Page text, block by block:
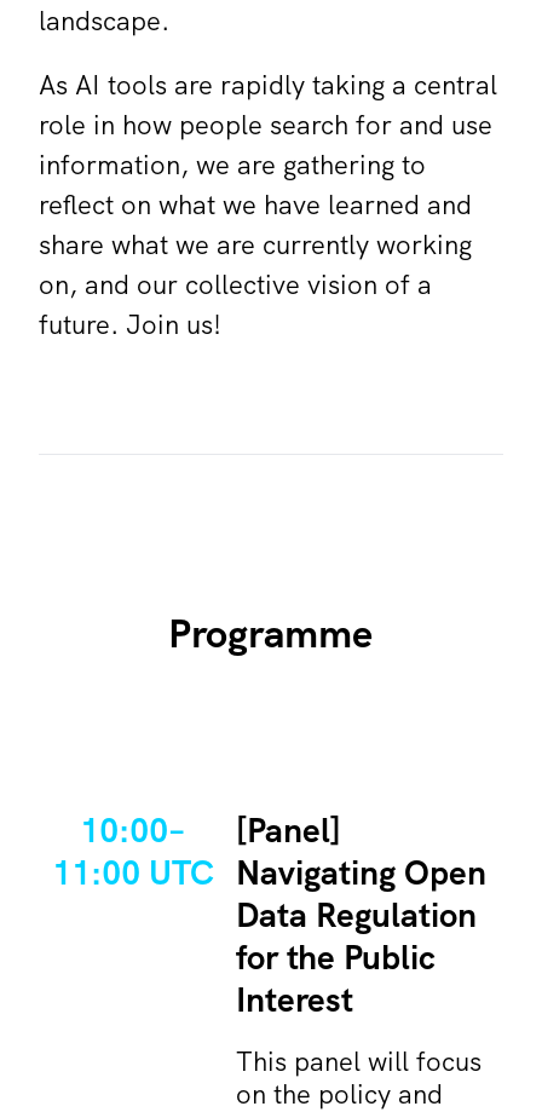
landscape.
As AI tools are rapidly taking a central
role in how people search for and use
information, we are gathering to
reflect on what we have learned and
share what we are currently working
on, and our collective vision of a
future. Join us!
Programme
10:00–
11:00 UTC
[Panel]
Navigating Open
Data Regulation
for the Public
Interest
This panel will focus
on the policy and